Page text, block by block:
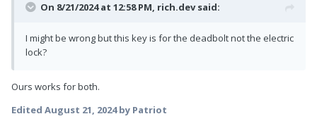
On 8/21/2024 at 12:58 PM, rich.devsaid:
I might be wrong but this key is for the deadbolt not the electric
lock?
Ours works for both.
Edited August 21, 2024by Patriot